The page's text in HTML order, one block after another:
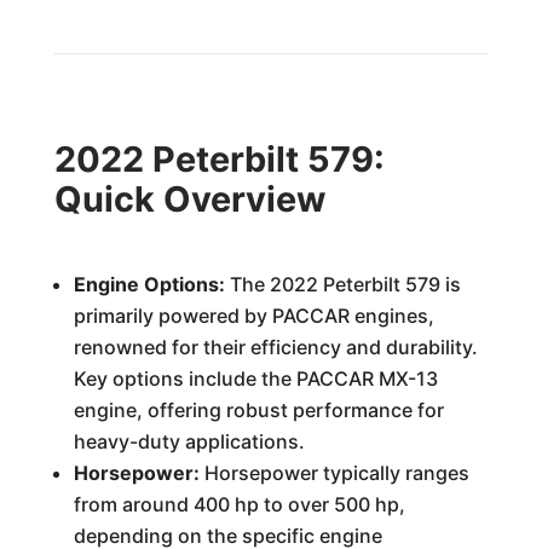
2022 Peterbilt 579:
Quick Overview
Engine Options: The 2022 Peterbilt 579 is
primarily powered by PACCAR engines,
renowned for their efficiency and durability.
Key options include the PACCAR MX-13
engine, offering robust performance for
heavy-duty applications.
Horsepower: Horsepower typically ranges
from around 400 hp to over 500 hp,
depending on the specific engine